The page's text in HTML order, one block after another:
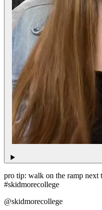
pro tip: walk on the ramp next
#skidmorecollege
@skidmorecollege